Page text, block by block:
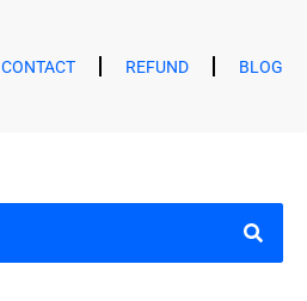
CONTACT REFUND BLOG